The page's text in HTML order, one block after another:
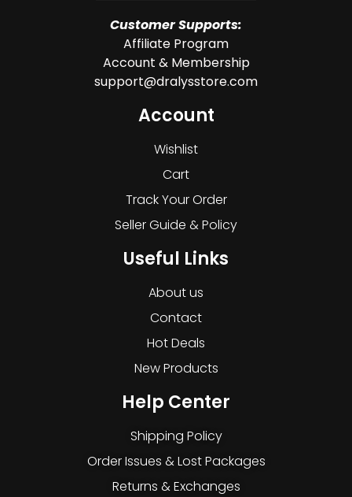
Customer Supports:
Affiliate Program
Account & Membership
support@dralysstore.com
Account
Wishlist
Cart
Track Your Order
Seller Guide & Policy
Useful Links
About us
Contact
Hot Deals
New Products
Help Center
Shipping Policy
Order Issues & Lost Packages
Returns & Exchanges